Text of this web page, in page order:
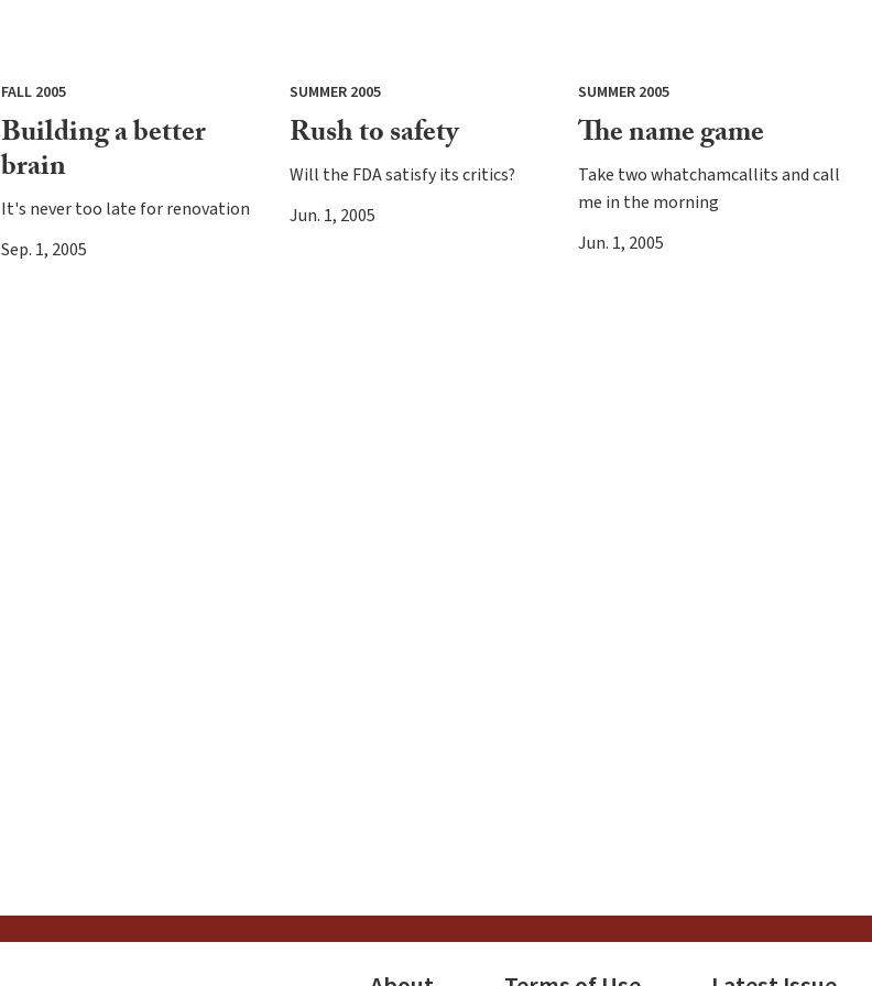
FALL 2005
Building a better
brain
It's never too late for renovation
Sep. 1, 2005
SUMMER 2005
Rush to safety
Will the FDA satisfy its critics?
Jun. 1, 2005
SUMMER 2005
The name game
Take two whatchamcallits and call
me in the morning
Jun. 1, 2005